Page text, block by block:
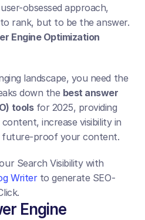
obsessed approach,
rank, but to be the answer.
Engine Optimization
landscape, you need the
down the best answer
tools for 2025, providing
increase visibility in
future-proof your content.
Search Visibility with
Writer to generate SEO-
Engine